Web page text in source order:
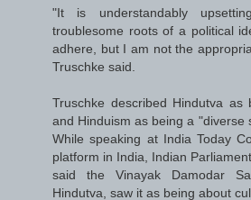
"It is understandably
troublesome roots of a political
adhere, but I am not the
Truschke said.
Truschke described Hindutva as
and Hinduism as being a "diverse
While speaking at India Today
platform in India, Indian
said the Vinayak Damodar
Hindutva, saw it as being about